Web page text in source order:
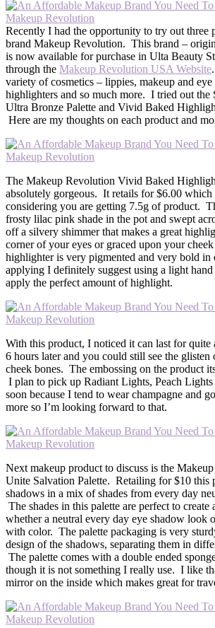
Recently I had the opportunity to try out three
brand Makeup Revolution. This brand –
is now available for purchase in Ulta Beauty
through the Makeup Revolution USA Website
variety of cosmetics – lippies, makeup and eye
highlighters and so much more. I tried out the
Ultra Bronze Palette and Vivid Baked
Here are my thoughts on each product and
The Makeup Revolution Vivid Baked
absolutely gorgeous. It retails for $6.00 which
considering you are getting 7.5g of product.
frosty lilac pink shade in the pot and swept
off a silvery shimmer that makes a great
corner of your eyes or graced upon your
highlighter is very pigmented and very bold in
applying I definitely suggest using a light
apply the perfect amount of highlight.
With this product, I noticed it can last for quite
6 hours later and you could still see the
cheek bones. The embossing on the product
I plan to pick up Radiant Lights, Peach
soon because I tend to wear champagne and
more so I’m looking forward to that.
Next makeup product to discuss is the
Unite Salvation Palette. Retailing for $10 this
shadows in a mix of shades from every day
The shades in this palette are perfect to
whether a neutral every day eye shadow look
with color. The palette packaging is very
design of the shadows, separating them in
The palette comes with a double ended
though it is not something I really use. I like
mirror on the inside which makes great for